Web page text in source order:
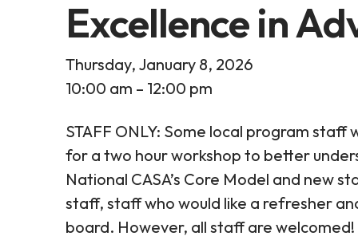
Excellence in
Thursday, January 8, 2026
10:00 am
12:00 pm
STAFF ONLY: Some local program
for a two hour workshop to better
National CASA’s Core Model and new
staff, staff who would like a refresher
board. However, all staff are